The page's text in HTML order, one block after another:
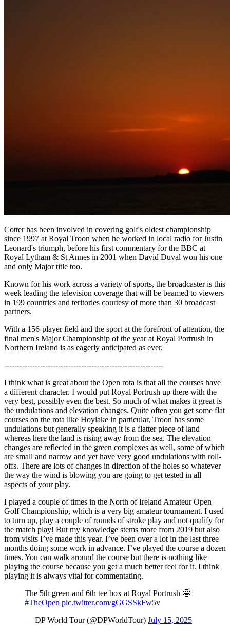
Cotter has been involved in covering golf's oldest championship
since 1997 at Royal Troon when he worked in local radio for Justin
Leonard's triumph, before his first commentary for the BBC at
Royal Lytham & St Annes in 2001 when David Duval won his one
and only Major title too.
Known for his work across a variety of sports, the broadcaster is this
week leading the television coverage that will be beamed to viewers
in 199 countries and teritories courtesy of more than 30 broadcast
partners.
With a 156-player field and the sport at the forefront of attention, the
final men's Major Championship of the year at Royal Portrush in
Northern Ireland is as eagerly anticipated as ever.
--------------------------------------------------------------
I think what is great about the Open rota is that all the courses have
a different character. I would put Royal Portrush up there with the
very best, possibly even the best. So much of what makes it great is
the undulations and elevation changes. Quite often you get some flat
courses on the rota like Hoylake in particular, Troon has some
undulations but generally speaking it is a flatter piece of land
whereas here the land is rising away from the sea. The elevation
changes are reflected in the green complexes as well, some of which
are small and narrow and yet have very good undulations with roll-
offs. There are lots of changes in direction of the holes so whatever
the way the wind is blowing you are going to get tested in all
aspects of your play.
I played a couple of times in the North of Ireland Amateur Open
Golf Championship, which is a very big amateur tournament. I used
to turn up, play a couple of rounds of stroke play and not qualify for
the match play! But my knowledge stems more from 2019 but also
from visits I’ve made this year. I’ve been over a lot in the last three
months doing some work in advance. I’ve played the course a dozen
times. You can walk around the course but there is nothing like
playing the course because you get a much better feel for it. I think
playing it is always vital for commentating.
The 5th green and 6th tee box at Royal Portrush 🤩
#TheOpen pic.twitter.com/gGGSSkFw5v
— DP World Tour (@DPWorldTour) July 15, 2025